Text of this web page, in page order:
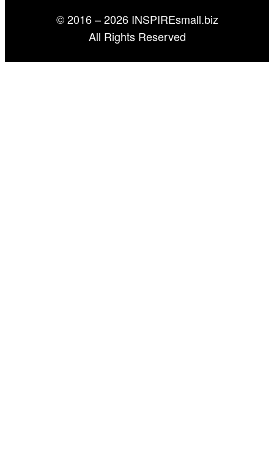
© 2016 – 2026 INSPIREsmall.biz
All Rights Reserved